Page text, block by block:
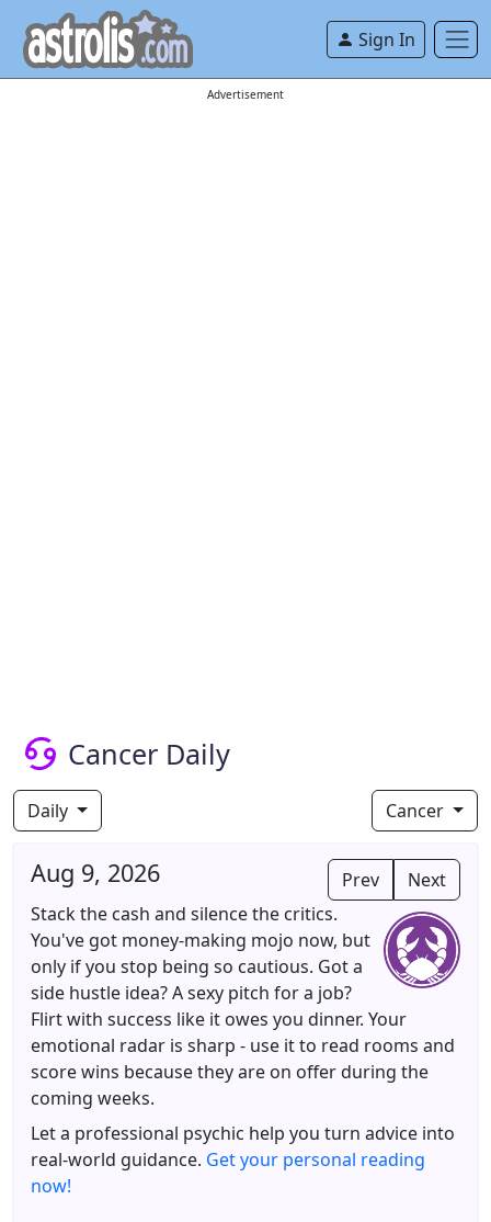
Sign In
Advertisement
Cancer Daily
Daily Cancer
Prev Next
Aug 9, 2026
Stack the cash and silence the critics.
You've got money-making mojo now, but
only if you stop being so cautious. Got a
side hustle idea? A sexy pitch for a job?
Flirt with success like it owes you dinner. Your
emotional radar is sharp - use it to read rooms and
score wins because they are on offer during the
coming weeks.
Let a professional psychic help you turn advice into
real-world guidance. Get your personal reading
now!